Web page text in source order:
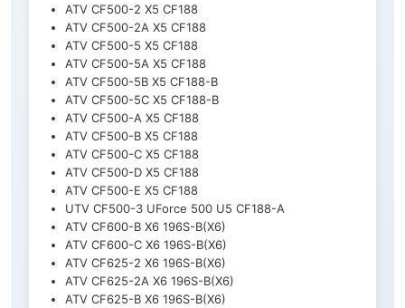
ATV CF500-2 X5 CF188
ATV CF500-2A X5 CF188
ATV CF500-5 X5 CF188
ATV CF500-5A X5 CF188
ATV CF500-5B X5 CF188-B
ATV CF500-5C X5 CF188-B
ATV CF500-A X5 CF188
ATV CF500-B X5 CF188
ATV CF500-C X5 CF188
ATV CF500-D X5 CF188
ATV CF500-E X5 CF188
UTV CF500-3 UForce 500 U5 CF188-A
ATV CF600-B X6 196S-B(X6)
ATV CF600-C X6 196S-B(X6)
ATV CF625-2 X6 196S-B(X6)
ATV CF625-2A X6 196S-B(X6)
ATV CF625-B X6 196S-B(X6)